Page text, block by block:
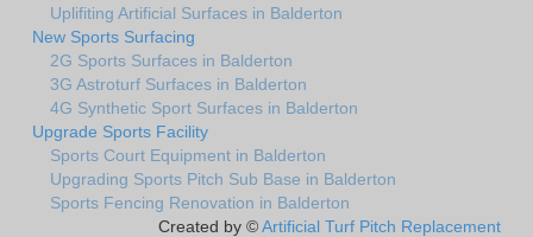
Uplifiting Artificial Surfaces in Balderton
New Sports Surfacing
2G Sports Surfaces in Balderton
3G Astroturf Surfaces in Balderton
4G Synthetic Sport Surfaces in Balderton
Upgrade Sports Facility
Sports Court Equipment in Balderton
Upgrading Sports Pitch Sub Base in Balderton
Sports Fencing Renovation in Balderton
Created by ©Artificial Turf Pitch Replacement